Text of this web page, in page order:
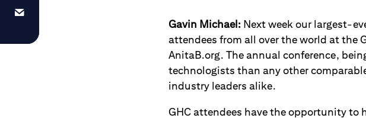
Gavin Michael: Next week our largest-
attendees from all over the world at the
AnitaB.org. The annual conference,
technologists than any other
industry leaders alike.
GHC attendees have the opportunity to